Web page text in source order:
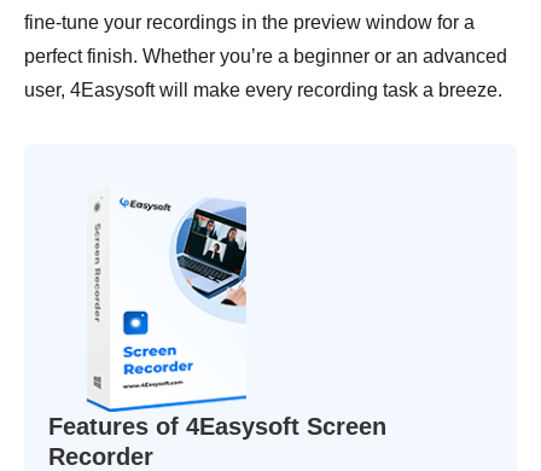
fine-tune your recordings in the preview window for a
perfect finish. Whether you’re a beginner or an advanced
user, 4Easysoft will make every recording task a breeze.
Features of 4Easysoft Screen
Recorder